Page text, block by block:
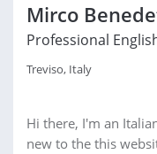
Mirco
Professional
Treviso, Italy
Hi there, I'm an
new to the this